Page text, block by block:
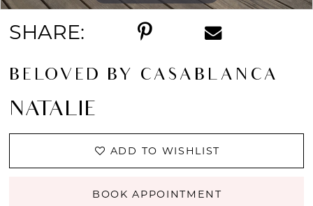
SHARE:
BELOVED BY CASABLANCA
NATALIE
ADD TO WISHLIST
BOOK APPOINTMENT